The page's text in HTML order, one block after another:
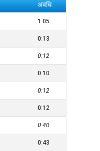
अवधि
1:05
0:13
0:12
0:10
0:12
0:12
0:40
0:43